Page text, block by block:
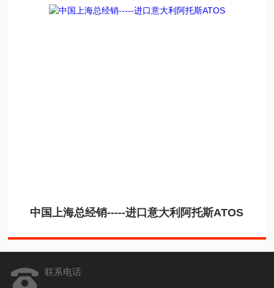
中国上海总经销-----进口意大利阿托斯ATOS
联系电话